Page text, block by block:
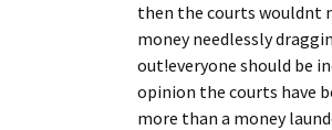
then the courts wouldnt
money needlessly
out!everyone should be
opinion the courts have
more than a money